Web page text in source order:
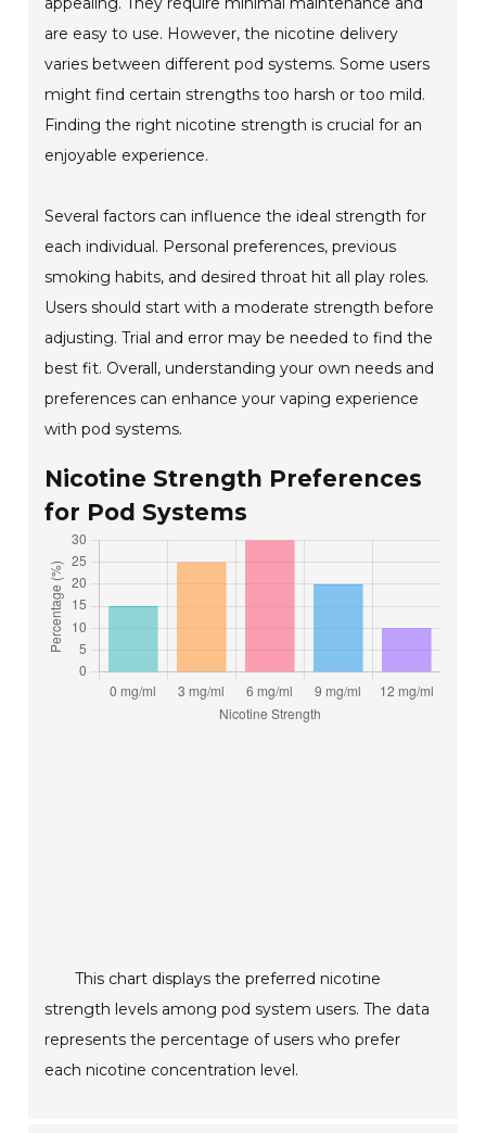
are easy to use. However, the nicotine delivery
varies between different pod systems. Some users
might find certain strengths too harsh or too mild.
Finding the right nicotine strength is crucial for an
enjoyable experience.
Several factors can influence the ideal strength for
each individual. Personal preferences, previous
smoking habits, and desired throat hit all play roles.
Users should start with a moderate strength before
adjusting. Trial and error may be needed to find the
best fit. Overall, understanding your own needs and
preferences can enhance your vaping experience
with pod systems.
Nicotine Strength Preferences
for Pod Systems
This chart displays the preferred nicotine
strength levels among pod system users. The data
represents the percentage of users who prefer
each nicotine concentration level.